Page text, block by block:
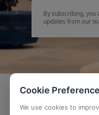
By subscribing, you
updates from our
Cookie
We use cookies to